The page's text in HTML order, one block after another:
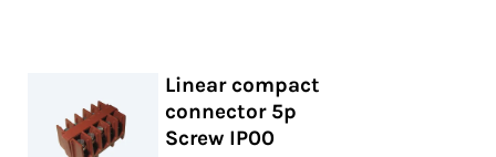
Linear compact
connector 5p
Screw IP00